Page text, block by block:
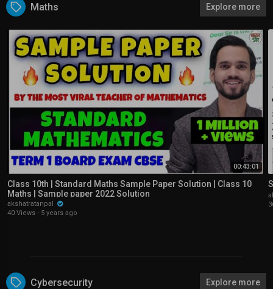
Maths Explore more
00:43:01
Class 10th | Standard Maths Sample Paper Solution | Class 10
Maths | Sample paper 2022 Solution
akshatratanpal
40 Views · 5 years ago
Cybersecurity Explore more